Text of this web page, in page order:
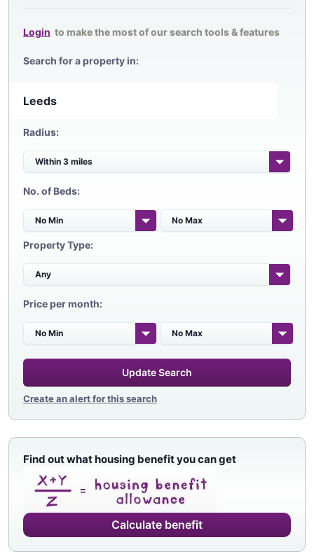
Login to make the most of our search tools & features
Search for a property in:
Radius:
No. of Beds:
Property Type:
Price per month:
Update Search
Create an alert for this search
Find out what housing benefit you can get
Calculate benefit